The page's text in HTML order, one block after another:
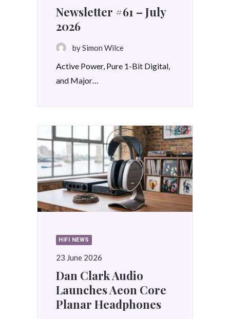
Newsletter #61 – July
2026
by Simon Wilce
Active Power, Pure 1-Bit Digital,
and Major…
HIFI NEWS
23 June 2026
Dan Clark Audio
Launches Aeon Core
Planar Headphones